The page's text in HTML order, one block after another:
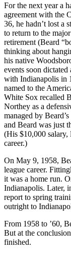
For the next year a
agreement with the
36, he hadn’t lost a
to return to the
retirement (Beard
thinking about
his native
events soon
with Indianapolis in
named to the
White Sox recalled
Northey as a
managed by
and Beard was just
(His $10,000 salary,
career.)
On May 9, 1958,
league career.
it was a home run.
Indianapolis. Later,
report to spring
outright to
From 1958 to ’60,
But at the
finished.